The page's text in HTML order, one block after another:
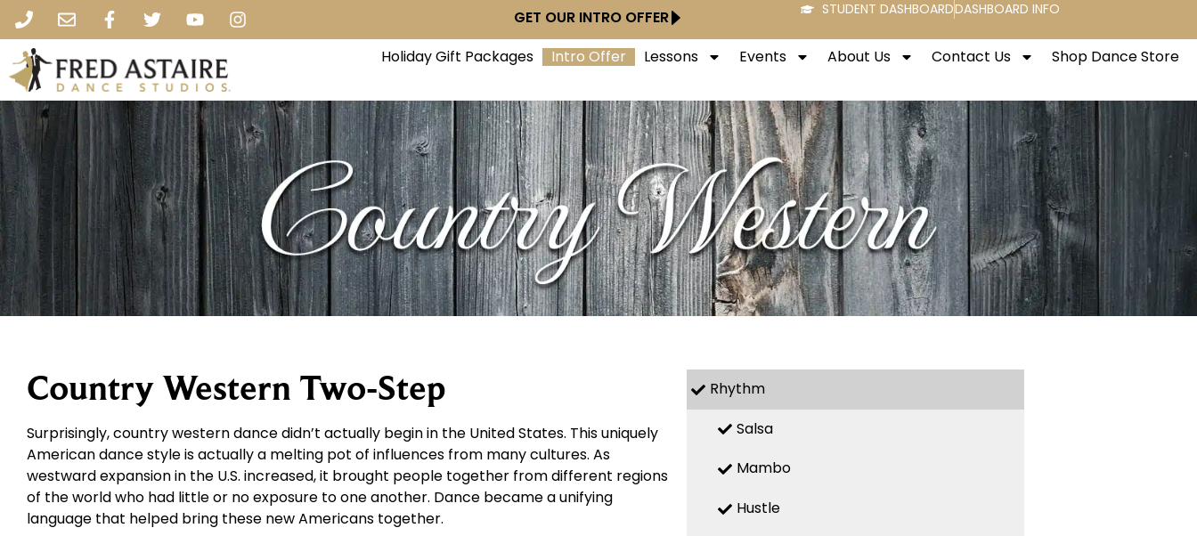
GET OUR INTRO OFFER STUDENT DASHBOARDDASHBOARD INFO
Holiday Gift Packages Intro Offer Lessons Events About Us Contact Us Shop Dance Store
Country Western Two-Step
Surprisingly, country western dance didn’t actually begin in the United States. This uniquely
American dance style is actually a melting pot of influences from many cultures. As
westward expansion in the U.S. increased, it brought people together from different regions
of the world who had little or no exposure to one another. Dance became a unifying
language that helped bring these new Americans together.
Rhythm
Salsa
Mambo
Hustle